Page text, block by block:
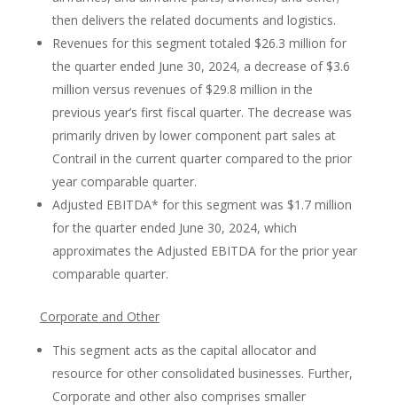
then delivers the related documents and logistics.
Revenues for this segment totaled $26.3 million for
the quarter ended June 30, 2024, a decrease of $3.6
million versus revenues of $29.8 million in the
previous year’s first fiscal quarter. The decrease was
primarily driven by lower component part sales at
Contrail in the current quarter compared to the prior
year comparable quarter.
Adjusted EBITDA* for this segment was $1.7 million
for the quarter ended June 30, 2024, which
approximates the Adjusted EBITDA for the prior year
comparable quarter.
Corporate and Other
This segment acts as the capital allocator and
resource for other consolidated businesses. Further,
Corporate and other also comprises smaller